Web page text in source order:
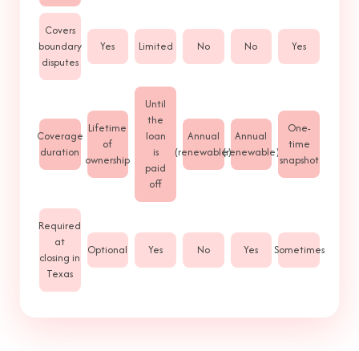
Covers
boundary
disputes
Yes Limited No No Yes
Coverage
duration
Lifetime
of
ownership
Until
the
loan
is
paid
off
Annual
(renewable)
Annual
(renewable)
One-
time
snapshot
Required
at
closing in
Texas
Optional Yes No Yes Sometimes